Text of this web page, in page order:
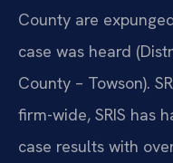
County are
case was heard
County – Towson).
firm-wide, SRIS has
case results with